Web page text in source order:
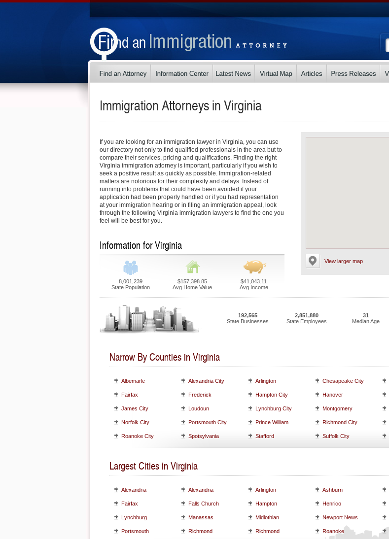
Immigration Attorneys inVirginia
View larger map
If you are looking for an immigration lawyer in Virginia, you can use
our directory not only to find qualified professionals in the area but to
compare their services, pricing and qualifications. Finding the right
Virginia immigration attorney is important, particularly if you wish to
seek a positive result as quickly as possible. Immigration-related
matters are notorious for their complexity and delays. Instead of
running into problems that could have been avoided if your
application had been properly handled or if you had representation
at your immigration hearing or in filing an immigration appeal, look
through the following Virginia immigration lawyers to find the one you
feel will be best for you.
Information for Virginia
8,001,239
State Population
$157,398.85
Avg Home Value
$41,043.11
Avg Income
192,565
State Businesses
2,851,880
State Employees
31
Median Age
Narrow By Counties in Virginia
Albemarle Alexandria City Arlington Chesapeake City
Fairfax Frederick Hampton City Hanover
James City Loudoun Lynchburg City Montgomery
Norfolk City Portsmouth City Prince William Richmond City
Roanoke City Spotsylvania Stafford Suffolk City
Largest Cities in Virginia
Alexandria Alexandria Arlington Ashburn
Fairfax Falls Church Hampton Henrico
Lynchburg Manassas Midlothian Newport News
Portsmouth Richmond Richmond Roanoke